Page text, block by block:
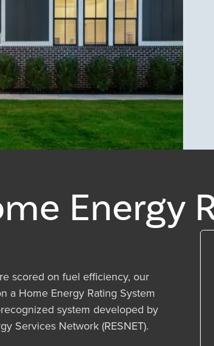
Energy
scored on fuel efficiency, our
a Home Energy Rating System
recognized system developed by
Services Network (RESNET).